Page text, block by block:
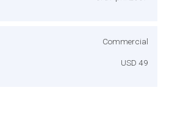
Commercial
USD 49